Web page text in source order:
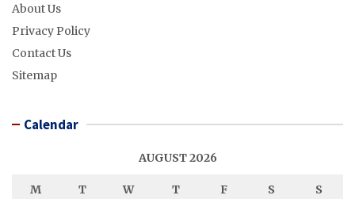
About Us
Privacy Policy
Contact Us
Sitemap
Calendar
AUGUST 2026
M T W T F S S